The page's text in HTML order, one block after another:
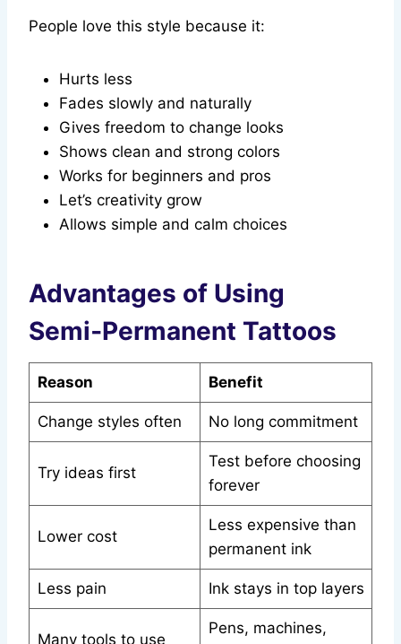
People love this style because it:
Hurts less
Fades slowly and naturally
Gives freedom to change looks
Shows clean and strong colors
Works for beginners and pros
Let’s creativity grow
Allows simple and calm choices
Advantages of Using
Semi‑Permanent Tattoos
Reason Benefit
Change styles often No long commitment
Try ideas first
Test before choosing
forever
Lower cost
Less expensive than
permanent ink
Less pain Ink stays in top layers
Many tools to use
Pens, machines,